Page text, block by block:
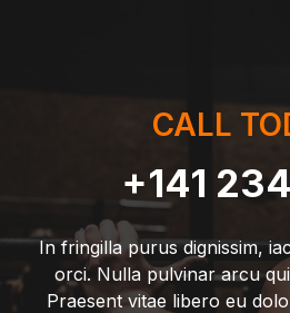
CALL
+141
In fringilla purus dignissim,
orci. Nulla pulvinar arcu
Praesent vitae libero eu